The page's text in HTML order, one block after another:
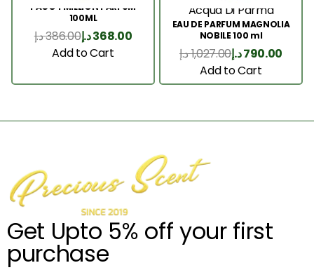
PACO 1 MILLION PARFUM
100ML
386.00د.إ 368.00د.إ
Add to Cart
Acqua Di Parma
EAU DE PARFUM MAGNOLIA
NOBILE 100 ml
1,027.00د.إ 790.00د.إ
Add to Cart
Get Upto 5% off your first
purchase